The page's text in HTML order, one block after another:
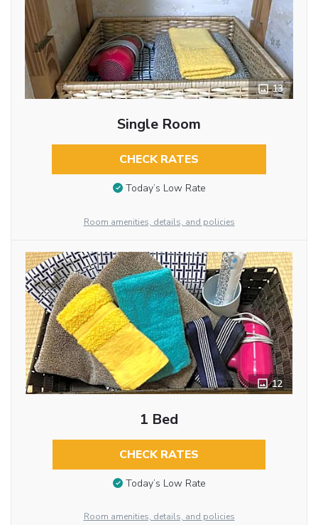
13
Single Room
CHECK RATES
Today’s Low Rate
Room amenities, details, and policies
12
1 Bed
CHECK RATES
Today’s Low Rate
Room amenities, details, and policies